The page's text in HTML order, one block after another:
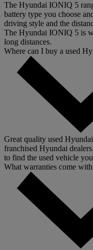
The Hyundai IONIQ 5
battery type you choose
driving style and the
The Hyundai IONIQ 5 is
long distances.
Where can I buy a used
Great quality used
franchised Hyundai
to find the used vehicle
What warranties come